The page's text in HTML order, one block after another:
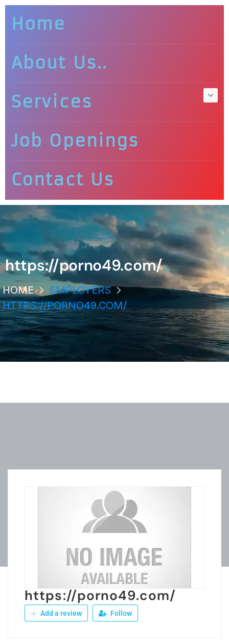
Home
About Us..
Services
Job Openings
Contact Us
https://porno49.com/
HOME
EMPLOYERS
HTTPS://PORNO49.COM/
https://porno49.com/
Add a review Follow